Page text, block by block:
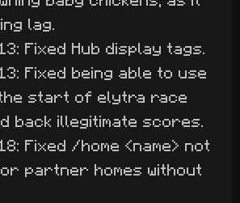
lag.
Fixed Hub display tags.
Fixed being able to use
the start of elytra race
back illegitimate scores.
Fixed /home <name> not
partner homes without